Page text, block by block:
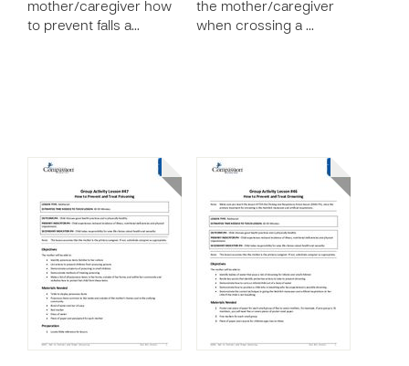
mother/caregiver how
to prevent falls a…
the mother/caregiver
when crossing a …